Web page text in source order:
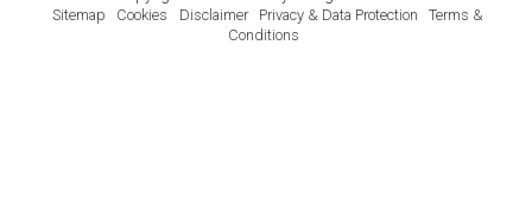
Sitemap
Cookies Disclaimer Privacy & Data Protection
Terms &
Conditions